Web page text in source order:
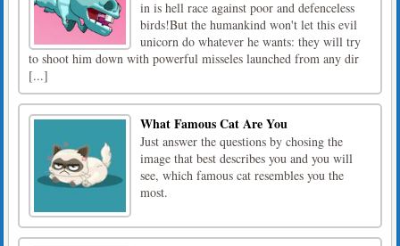
in is hell race against poor and defenceless
birds!But the humankind won't let this evil
unicorn do whatever he wants: they will try
to shoot him down with powerful misseles launched from any dir
[...]
What Famous Cat Are You
Just answer the questions by chosing the
image that best describes you and you will
see, which famous cat resembles you the
most.